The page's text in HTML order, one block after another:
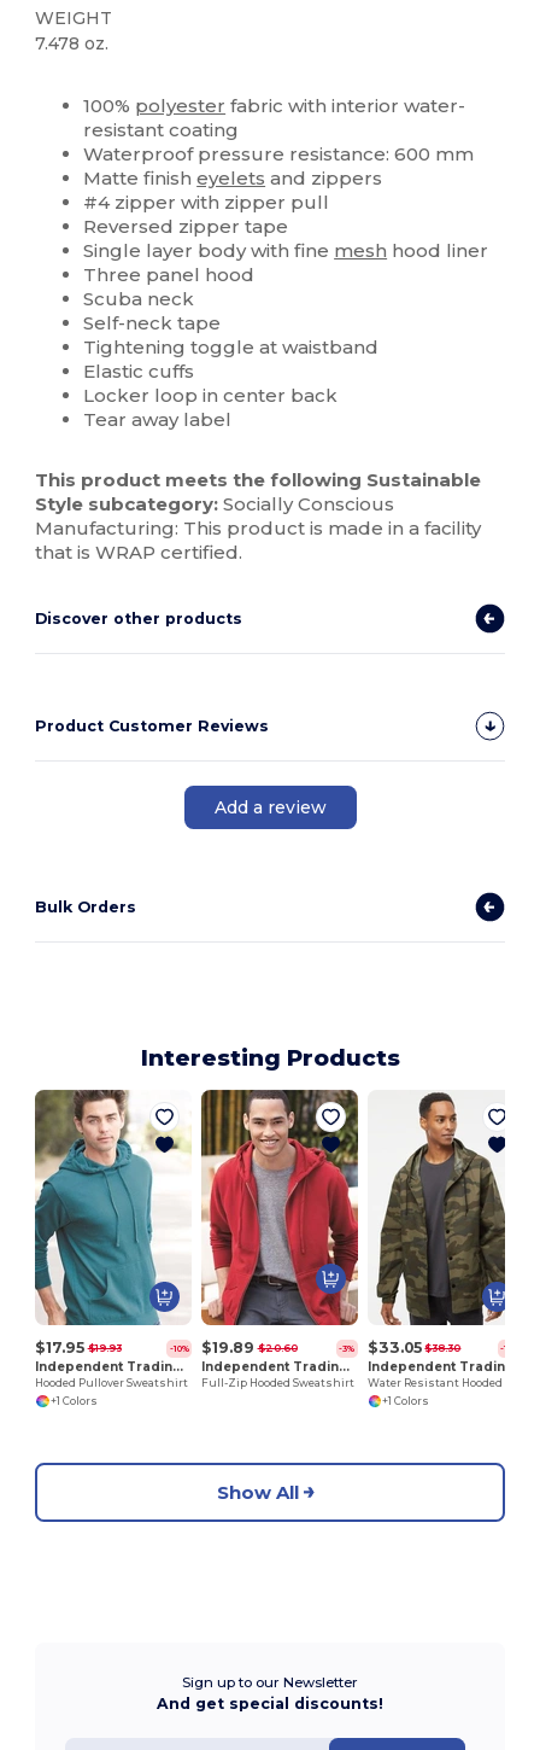
WEIGHT
7.478 oz.
100% polyester fabric with interior water-
resistant coating
Waterproof pressure resistance: 600 mm
Matte finisheyelets and zippers
#4 zipper with zipper pull
Reversed zipper tape
Single layer body with fine mesh hood liner
Three panel hood
Scuba neck
Self-neck tape
Tightening toggle at waistband
Elastic cuffs
Locker loop in center back
Tear away label
This product meets the following Sustainable
Style subcategory: Socially Conscious
Manufacturing: This product is made in a facility
that is WRAP certified.
Discover other products
Product Customer Reviews
Add a review
Bulk Orders
Interesting Products
$17.95 $19.93 -10%
Independent Trading Co. AFX4000
Hooded Pullover Sweatshirt
+1 Colors
$19.89 $20.60 -3%
Independent Trading Co. AFX4000Z
Full-Zip Hooded Sweatshirt
$33.05 $38.30 -14%
Independent Trading Co. EXP95NB
+1 Colors
Show All
Sign up to our Newsletter
And get special discounts!